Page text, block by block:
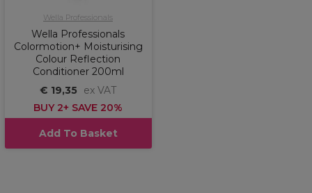
Wella Professionals
Wella Professionals
Colormotion+ Moisturising
Colour Reflection
Conditioner 200ml
€ 19,35
ex VAT
BUY 2+ SAVE 20%
Add To Basket